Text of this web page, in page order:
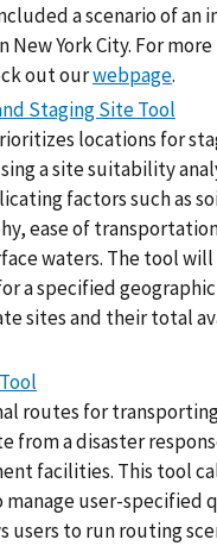
a scenario of an
New York City. For
out ourwebpage.
Staging Site Tool
locations for
a site suitability
factors such as
ease of
waters. The tool will
a specified
sites and their total
routes for
from a disaster
facilities. This tool
manage user-specified
users to run routing